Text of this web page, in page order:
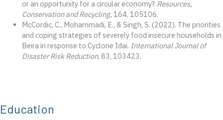
or an opportunity for a circular economy?. Resources,
Conservation and Recycling, 164, 105106.
McCordic, C., Mohammadi, E., & Singh, S. (2022). The priorities
and coping strategies of severely food insecure households in
Beira in response to Cyclone Idai. International Journal of
Disaster Risk Reduction, 83, 103423.
Education